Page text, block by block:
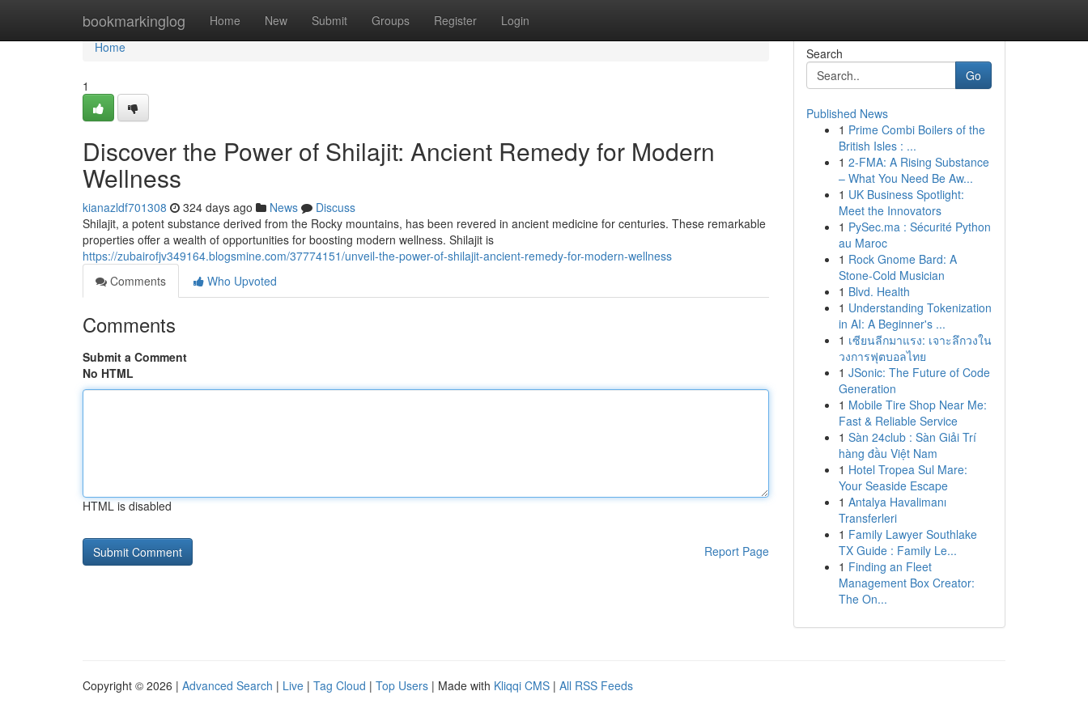
bookmarkinglog Home New Submit Groups Register Login
Home
Home
1
Discover the Power of Shilajit: Ancient Remedy for Modern
Wellness
kianazldf701308 324 days ago News
Discuss
Shilajit, a potent substance derived from the Rocky mountains, has been revered in ancient medicine for centuries. These remarkable
properties offer a wealth of opportunities for boosting modern wellness. Shilajit is
https://zubairofjv349164.blogsmine.com/37774151/unveil-the-power-of-shilajit-ancient-remedy-for-modern-wellness
Comments
Who Upvoted
Comments
Submit a Comment
No HTML
HTML is disabled
Report Page
Search
Go
Published News
1 Prime Combi Boilers of the
British Isles : ...
1 2-FMA: A Rising Substance
– What You Need Be Aw...
1 UK Business Spotlight:
Meet the Innovators
1 PySec.ma : Sécurité Python
au Maroc
1 Rock Gnome Bard: A
Stone-Cold Musician
1 Blvd. Health
1 Understanding Tokenization
in AI: A Beginner's ...
1 เซียนลีกมาแรง: เจาะลึกวงใน
วงการฟุตบอลไทย
1 JSonic: The Future of Code
Generation
1 Mobile Tire Shop Near Me:
Fast & Reliable Service
1 Sàn 24club : Sàn Giải Trí
hàng đầu Việt Nam
1 Hotel Tropea Sul Mare:
Your Seaside Escape
1 Antalya Havalimanı
Transferleri
1 Family Lawyer Southlake
TX Guide : Family Le...
1 Finding an Fleet
Management Box Creator:
The On...
Copyright © 2026 | Advanced Search | Live | Tag Cloud | Top Users | Made with Kliqqi CMS | All RSS Feeds